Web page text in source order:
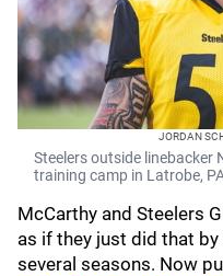
JORDAN
Steelers outside linebacker
training camp in Latrobe,
McCarthy and Steelers
as if they just did that
several seasons. Now